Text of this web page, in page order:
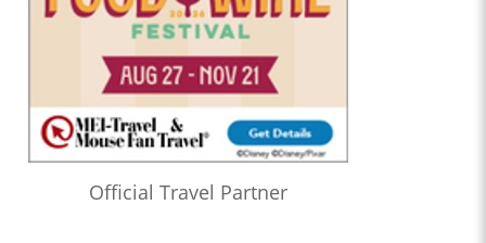
Official Travel Partner